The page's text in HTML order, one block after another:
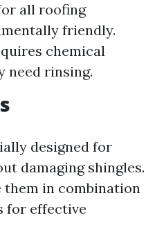
all roofing
friendly.
chemical
need rinsing.
designed for
damaging shingles.
them in combination
for effective